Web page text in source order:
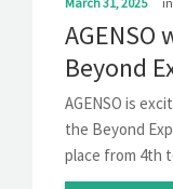
Beyond
AGENSO is
the Beyond
place from 4th